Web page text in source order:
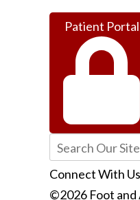
Patient Portal
Connect With Us
©2026 Foot and